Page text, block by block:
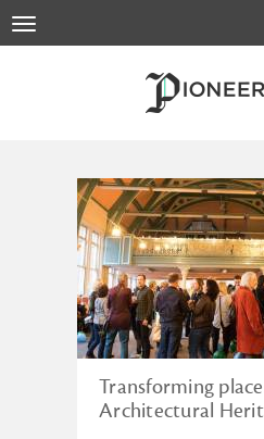
to
Toggle
navigation
Tagged -
Transforming
Architectural